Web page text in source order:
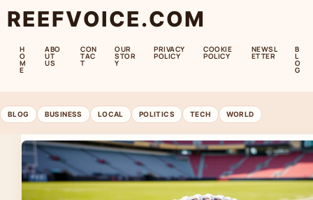
REEFVOICE.COM
H
O
M
E
ABO
UT
US
CON
TAC
T
OUR
STOR
Y
PRIVACY
POLICY
COOKIE
POLICY
NEWSL
ETTER
B
L
O
G
BLOG BUSINESS LOCAL POLITICS TECH WORLD